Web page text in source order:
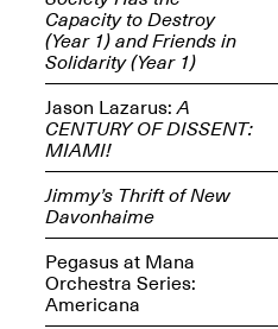
Spring Open Studios
May 17, 2026, 12–6PM
Capacity to Destroy
(Year 1) and Friends in
Solidarity (Year 1)
Jason Lazarus:A
CENTURY OF DISSENT:
MIAMI!
Jimmy’s Thrift of New
Davonhaime
Pegasus at Mana
Orchestra Series:
Americana